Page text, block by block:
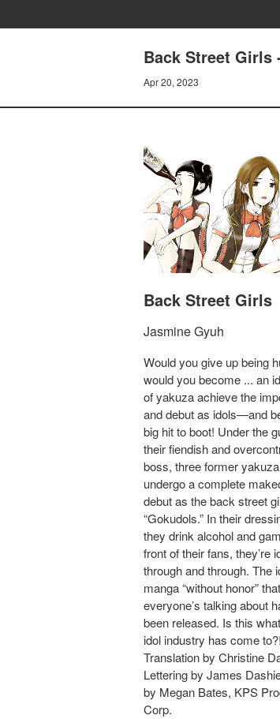
Back Street Girls
Apr 20, 2023
Back Street Girls
Jasmine Gyuh
Would you give up being
would you become ... an
of yakuza achieve the
and debut as idols—and
big hit to boot! Under the
their fiendish and
boss, three former
undergo a complete
debut as the back street
“Gokudols.” In their
they drink alcohol and
front of their fans, they’re
through and through. The
manga “without honor” that
everyone’s talking about
been released. Is this
idol industry has come
Translation by Christine
Lettering by James
by Megan Bates, KPS
Corp.